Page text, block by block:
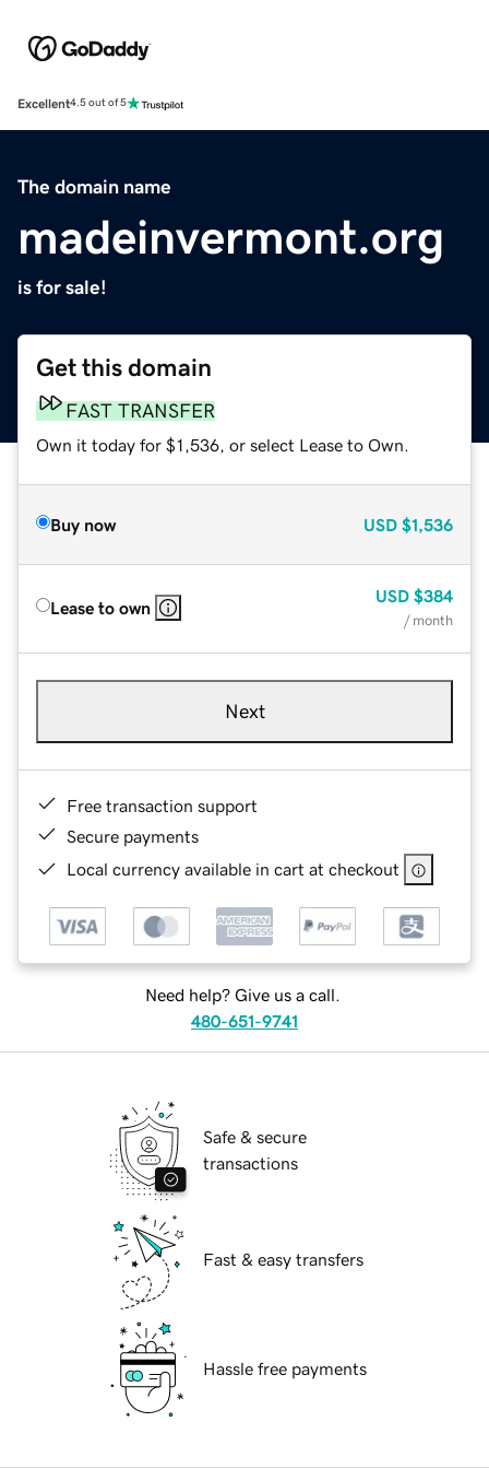
Excellent4.5 out of 5
The domain name
madeinvermont.org
is for sale!
Get this domain
FAST TRANSFER
Own it today for $1,536, or select Lease to Own.
Buy now USD $1,536
Lease to own
USD $384
/ month
Next
Free transaction support
Secure payments
Local currency available in cart at checkout
Need help? Give us a call.
480-651-9741
Safe & secure
transactions
Fast & easy transfers
Hassle free payments